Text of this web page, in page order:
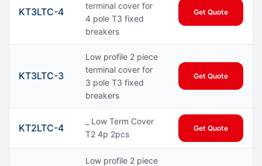
KT3LTC-4
terminal cover for
4 pole T3 fixed
breakers
Get Quote
KT3LTC-3
Low profile 2 piece
terminal cover for
3 pole T3 fixed
breakers
Get Quote
KT2LTC-4
_ Low Term Cover
T2 4p 2pcs
Get Quote
Low profile 2 piece